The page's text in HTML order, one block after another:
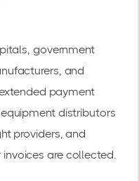
government
and
payment
distributors
providers, and
are collected.